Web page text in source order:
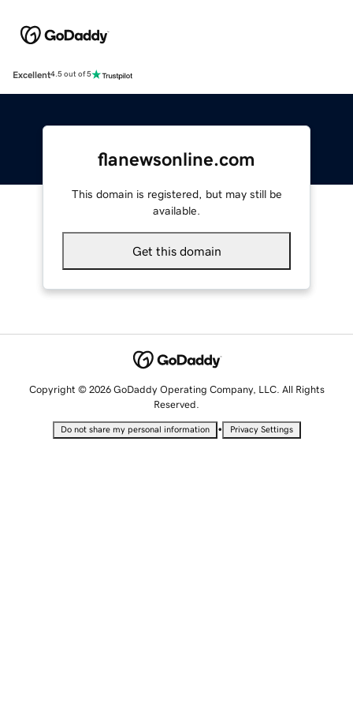
Excellent4.5 out of 5
flanewsonline.com
This domain is registered, but may still be
available.
Get this domain
Copyright © 2026 GoDaddy Operating Company, LLC. All Rights
Reserved.
Do not share my personal information • Privacy Settings